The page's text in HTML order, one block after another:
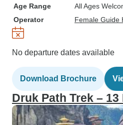
Age Range
All Ages
Operator
Female Guide
No departure dates available
Download Brochure
Druk Path Trek – 13